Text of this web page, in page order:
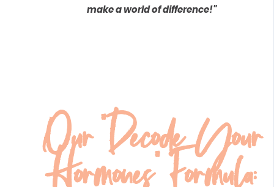
make a world of difference!"
Our "Decode Your
Hormones" Formula: